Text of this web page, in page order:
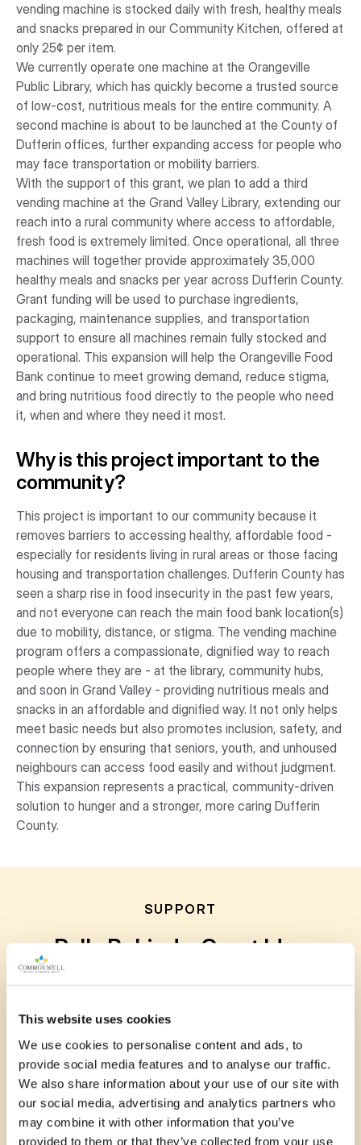
This website uses cookies
We use cookies to personalise content and ads, to
provide social media features and to analyse our traffic.
We also share information about your use of our site with
our social media, advertising and analytics partners who
may combine it with other information that you’ve
provided to them or that they’ve collected from your use
vending machine is stocked daily with fresh, healthy meals
and snacks prepared in our Community Kitchen, offered at
only 25¢ per item.
We currently operate one machine at the Orangeville
Public Library, which has quickly become a trusted source
of low-cost, nutritious meals for the entire community. A
second machine is about to be launched at the County of
Dufferin offices, further expanding access for people who
may face transportation or mobility barriers.
With the support of this grant, we plan to add a third
vending machine at the Grand Valley Library, extending our
reach into a rural community where access to affordable,
fresh food is extremely limited. Once operational, all three
machines will together provide approximately 35,000
healthy meals and snacks per year across Dufferin County.
Grant funding will be used to purchase ingredients,
packaging, maintenance supplies, and transportation
support to ensure all machines remain fully stocked and
operational. This expansion will help the Orangeville Food
Bank continue to meet growing demand, reduce stigma,
and bring nutritious food directly to the people who need
it, when and where they need it most.
Why is this project important to the
community?
This project is important to our community because it
removes barriers to accessing healthy, affordable food -
especially for residents living in rural areas or those facing
housing and transportation challenges. Dufferin County has
seen a sharp rise in food insecurity in the past few years,
and not everyone can reach the main food bank location(s)
due to mobility, distance, or stigma. The vending machine
program offers a compassionate, dignified way to reach
people where they are - at the library, community hubs,
and soon in Grand Valley - providing nutritious meals and
snacks in an affordable and dignified way. It not only helps
meet basic needs but also promotes inclusion, safety, and
connection by ensuring that seniors, youth, and unhoused
neighbours can access food easily and without judgment.
This expansion represents a practical, community-driven
solution to hunger and a stronger, more caring Dufferin
County.
SUPPORT
Rally Behind a Great Idea
Your voice matters. Show your support for
submitted projects by leaving a comment, sharing
Every bit of encouragement helps communities
grow stronger together.